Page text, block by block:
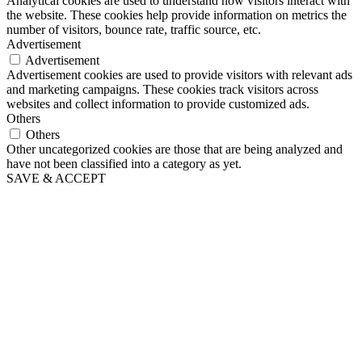
the website. These cookies help provide information on metrics the
number of visitors, bounce rate, traffic source, etc.
Advertisement
Advertisement
Advertisement cookies are used to provide visitors with relevant ads
and marketing campaigns. These cookies track visitors across
websites and collect information to provide customized ads.
Others
Others
Other uncategorized cookies are those that are being analyzed and
have not been classified into a category as yet.
SAVE & ACCEPT